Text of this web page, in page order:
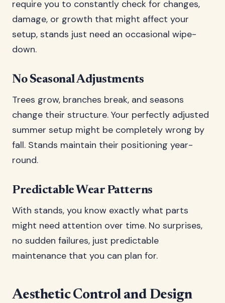
require you to constantly check for changes,
damage, or growth that might affect your
setup, stands just need an occasional wipe-
down.
No Seasonal Adjustments
Trees grow, branches break, and seasons
change their structure. Your perfectly adjusted
summer setup might be completely wrong by
fall. Stands maintain their positioning year-
round.
Predictable Wear Patterns
With stands, you know exactly what parts
might need attention over time. No surprises,
no sudden failures, just predictable
maintenance that you can plan for.
Aesthetic Control and Design